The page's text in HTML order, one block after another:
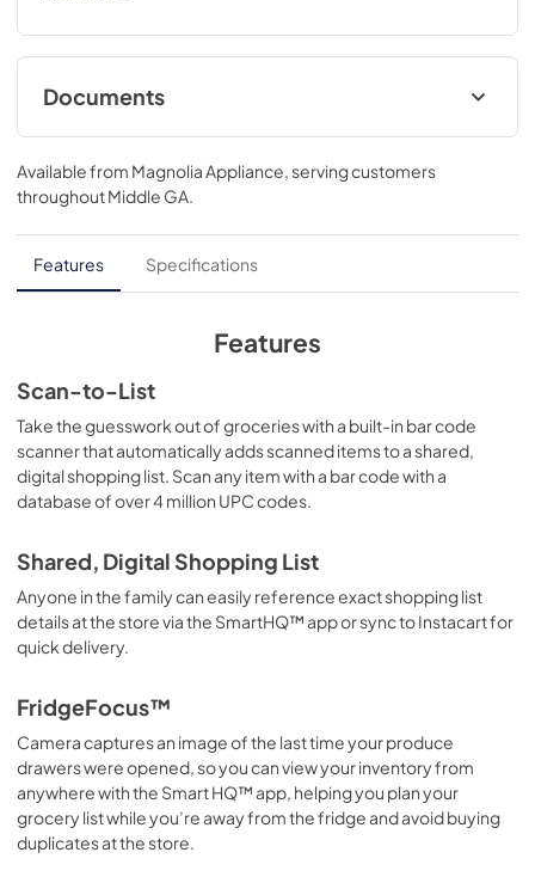
Documents
Energy Guide
View|Download
PDF,101.73 KB
Installation Instructions
View|Download
Quick Specs
View|Download
PDF,399.86 KB
Use and Care Manual
PDF,7.47 MB
User Guide
View
Warranty
View|Download
PDF,63.47 KB
Available from Magnolia Appliance , serving customers
throughoutMiddle GA
Features Specifications
Features
Scan-to-List
Take the guesswork out of groceries with a built-in bar code
scanner that automatically adds scanned items to a shared,
digital shopping list. Scan any item with a bar code with a
database of over 4 million UPC codes.
Shared, Digital Shopping List
Anyone in the family can easily reference exact shopping list
details at the store via the SmartHQ™ app or sync to Instacart for
quick delivery.
FridgeFocus™
Camera captures an image of the last time your produce
drawers were opened, so you can view your inventory from
anywhere with the Smart HQ™ app, helping you plan your
grocery list while you’re away from the fridge and avoid buying
duplicates at the store.